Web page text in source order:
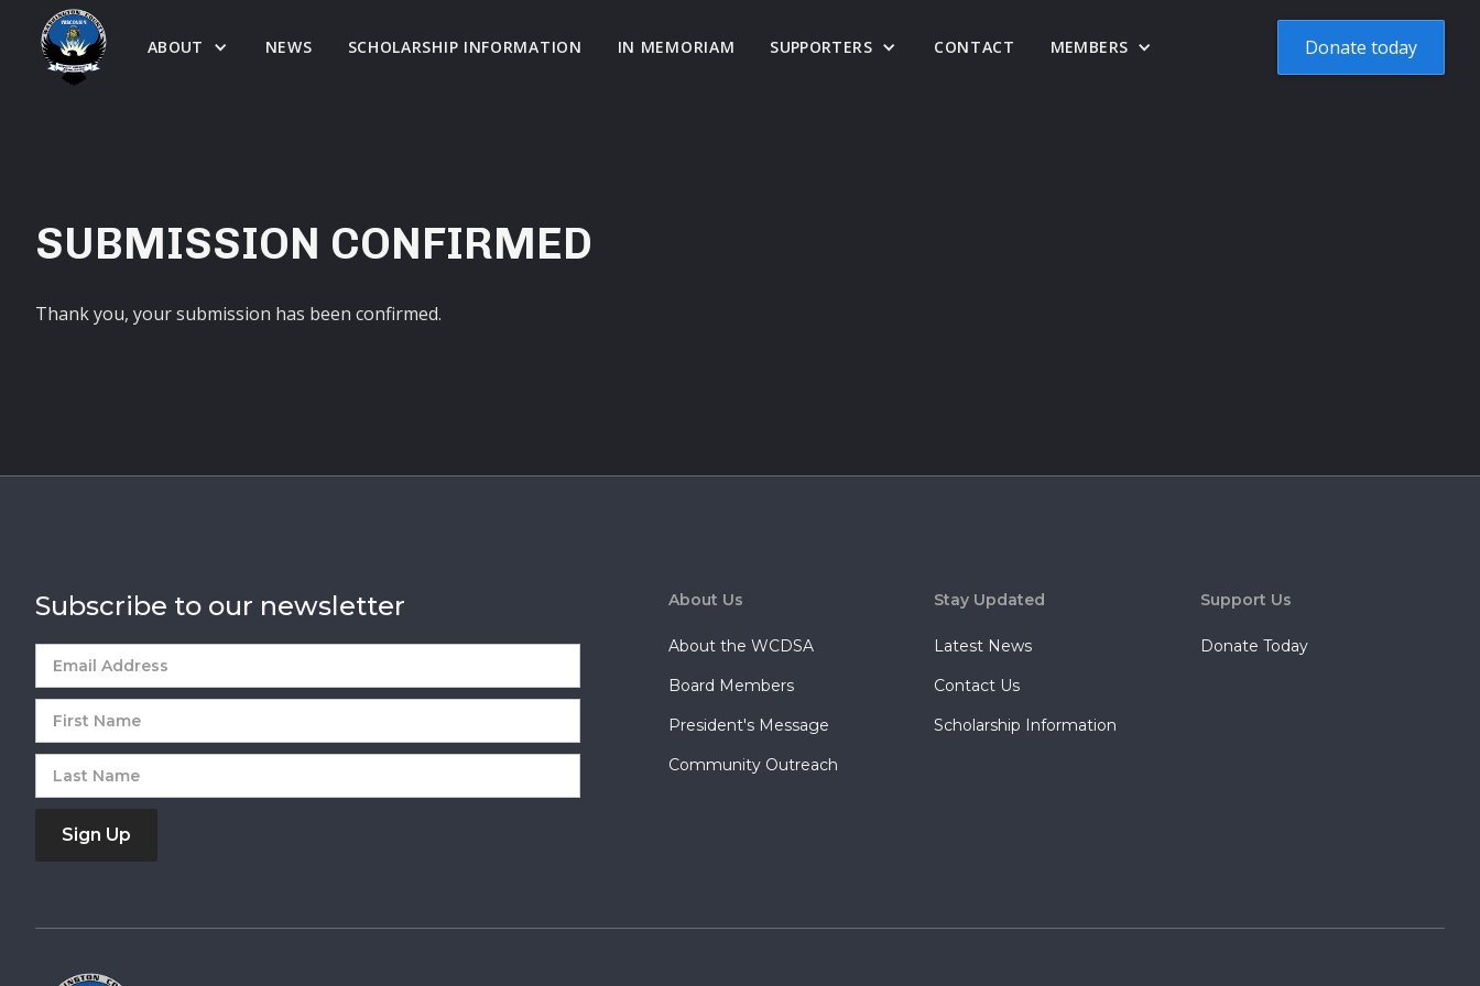
ABOUT NEWS SCHOLARSHIP INFORMATION IN MEMORIAM SUPPORTERS CONTACT MEMBERS Donate today
SUBMISSION CONFIRMED
Thank you, your submission has been confirmed.
Subscribe to our newsletter About Us
About the WCDSA
Board Members
President's Message
Community Outreach
Stay Updated
Latest News
Contact Us
Scholarship Information
Support Us
Donate Today